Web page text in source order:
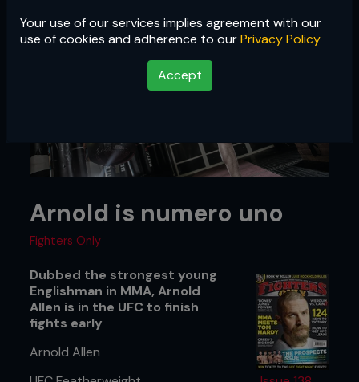
Your use of our services implies agreement with our
use of cookies and adherence to ourPrivacy Policy
Accept
Arnold is numero uno
Fighters Only
Dubbed the strongest young
Englishman in MMA, Arnold
Allen is in the UFC to finish
fights early
Arnold Allen